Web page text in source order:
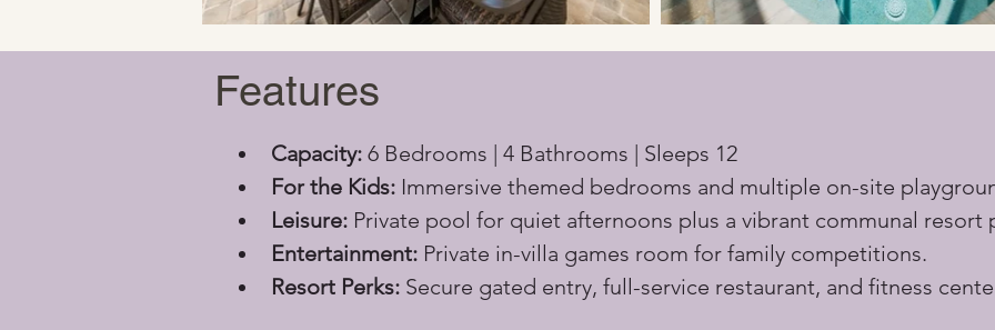
Features
Capacity: 6 Bedrooms | 4 Bathrooms | Sleeps 12
For the Kids: Immersive themed bedrooms and multiple on-site
Leisure: Private pool for quiet afternoons plus a vibrant communal resort
Entertainment: Private in-villa games room for family competitions.
Resort Perks: Secure gated entry, full-service restaurant, and fitness